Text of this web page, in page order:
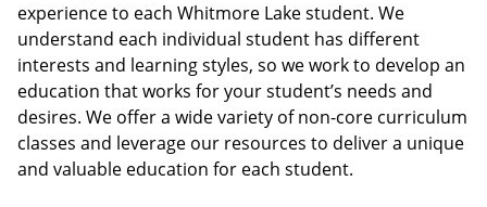
experience to each Whitmore Lake student. We
understand each individual student has different
interests and learning styles, so we work to develop an
education that works for your student’s needs and
desires. We offer a wide variety of non-core curriculum
classes and leverage our resources to deliver a unique
and valuable education for each student.